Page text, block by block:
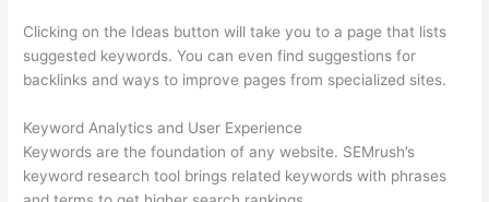
Clicking on the Ideas button will take you to a page that lists
suggested keywords. You can even find suggestions for
backlinks and ways to improve pages from specialized sites.
Keyword Analytics and User Experience
Keywords are the foundation of any website. SEMrush’s
keyword research tool brings related keywords with phrases